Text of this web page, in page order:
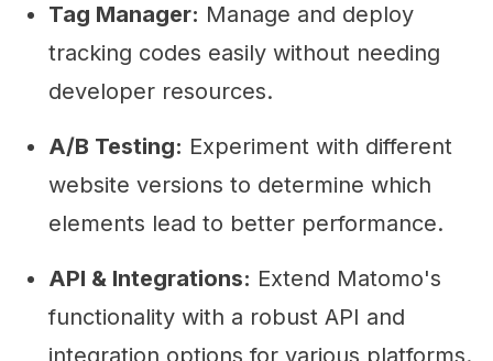
Tag Manager: Manage and deploy
tracking codes easily without needing
developer resources.
A/B Testing: Experiment with different
website versions to determine which
elements lead to better performance.
API & Integrations: Extend Matomo's
functionality with a robust API and
integration options for various platforms.